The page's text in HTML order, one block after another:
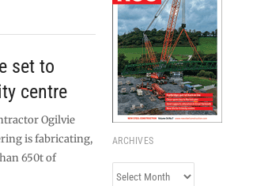
set to
centre
Ogilvie
is fabricating,
650t of
ARCHIVES
Archives